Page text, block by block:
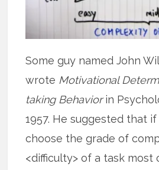
Some guy named John
wrote Motivational
taking Behaviorin
1957. He suggested that
choose the grade of
<difficulty> of a task most